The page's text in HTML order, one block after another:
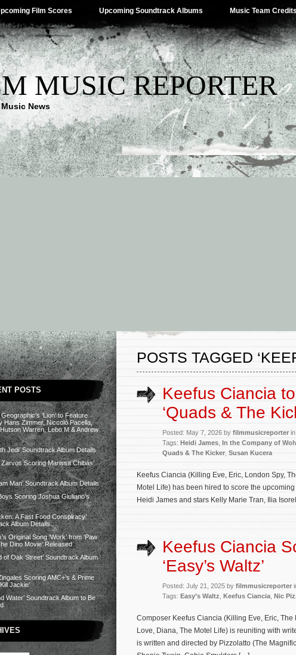
Film Scores Upcoming Soundtrack Albums Music Team Credits
MUSIC REPORTER
News
POSTS
‘Lion’ to Feature
Hans Zimmer, Niccolò Pacella,
Warren, Lebo M & Andrew
Jedi’ Soundtrack Album Details
Scoring Marissa Chibás’
Man’ Soundtrack Album Details
Scoring Joshua Giuliano’s
A Fast Food Conspiracy’
Album Details
Original Song ‘Work’ from ‘Paw
Dino Movie’ Released
of Oak Street’ Soundtrack Album
Scoring AMC+’s & Prime
Jackie’
Water’ Soundtrack Album to Be
POSTS TAGGED
Keefus Ciancia
‘Quads & The
Posted: May 7, 2026 by filmmusicreporter in
Tags: Heidi James In the Company of
Quads & The Kicker Susan Kucera
Keefus Ciancia (Killing Eve, Eric, London Spy,
Motel Life) has been hired to score the
Heidi James and stars Kelly Marie Tran, Ilia
Keefus Ciancia
‘Easy’s Waltz’
Posted: July 21, 2025 by filmmusicreporter
Tags: Easy’s Waltz Keefus Ciancia Nic
Composer Keefus Ciancia (Killing Eve, Eric,
Love, Diana, The Motel Life) is reuniting with
is written and directed by Pizzolatto (The